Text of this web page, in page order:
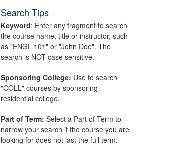
Search Tips
Keyword: Enter any fragment to search
the course name, title or instructor, such
as "ENGL 101" or "John Doe". The
search is NOT case sensitive.
Sponsoring College: Use to search
"COLL" courses by sponsoring
residential college.
Part of Term: Select a Part of Term to
narrow your search if the course you are
looking for does not last the full term.